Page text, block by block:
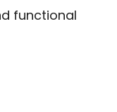
functional